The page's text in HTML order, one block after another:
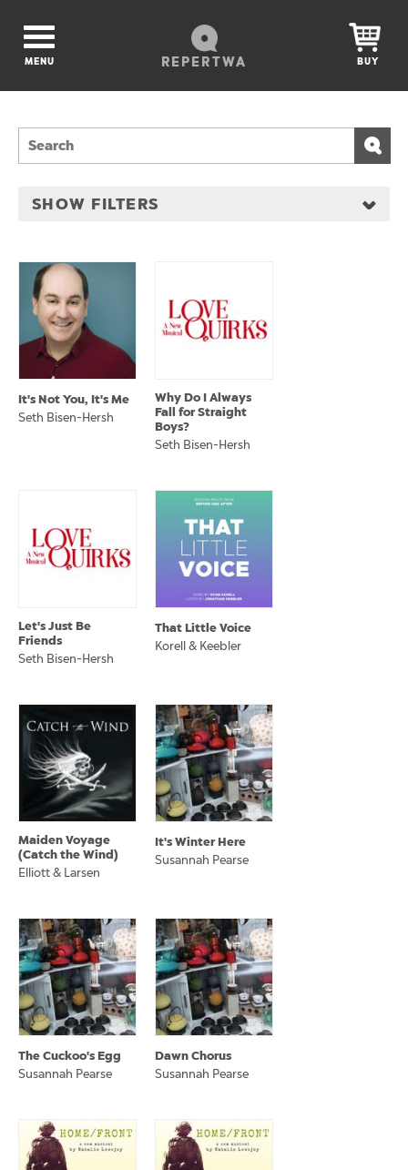
REPERTWA
MENU BUY
SHOW FILTERS
It's Not You, It's Me
Seth Bisen-Hersh
Why Do I Always
Fall for Straight
Boys?
Seth Bisen-Hersh
Let's Just Be
Friends
Seth Bisen-Hersh
That Little Voice
Korell & Keebler
Maiden Voyage
(Catch the Wind)
Elliott & Larsen
It's Winter Here
Susannah Pearse
The Cuckoo's Egg
Susannah Pearse
Dawn Chorus
Susannah Pearse